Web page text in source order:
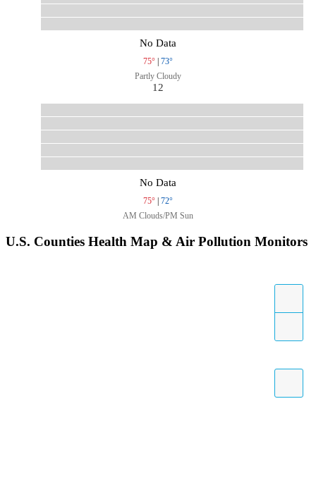
No Data
75° | 73°
Partly Cloudy
12
No Data
75° | 72°
AM Clouds/PM Sun
U.S. Counties Health Map & Air Pollution Monitors